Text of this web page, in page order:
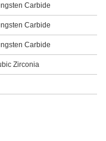
Carbide
Carbide
Carbide
Zirconia